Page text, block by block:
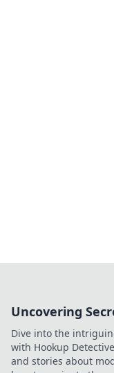
Uncovering
Dive into the
with Hookup
and stories about